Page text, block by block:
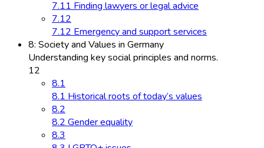
7.11 Finding lawyers or legal advice
7.12
7.12 Emergency and support services
8: Society and Values in Germany
Understanding key social principles and norms.
12
8.1
8.1 Historical roots of today’s values
8.2
8.2 Gender equality
8.3